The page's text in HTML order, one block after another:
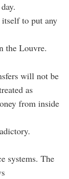
to put any
the Louvre.
will not be
as
from inside
systems. The